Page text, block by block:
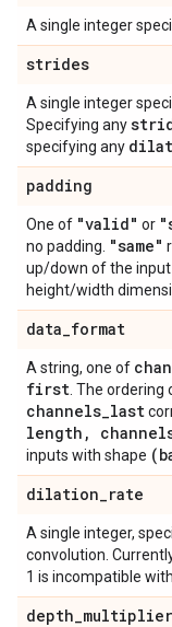
A single integer
strides
A single integer
Specifying any
specifying any
padding
One of "valid" or
no padding. "same"
up/down of the
height/width
data_format
A string, one of
first . The
channels_last
length ,
inputs with shape
dilation_rate
A single integer,
convolution.
1 is incompatible
depth_multiplier